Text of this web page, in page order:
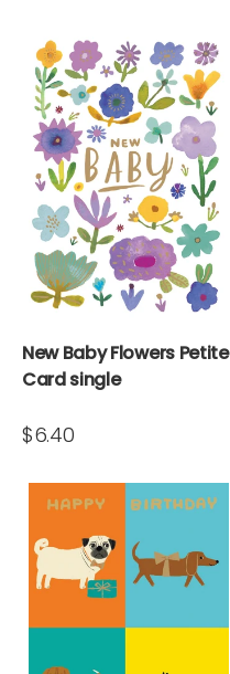
New Baby Flowers Petite
Card single
$6.40